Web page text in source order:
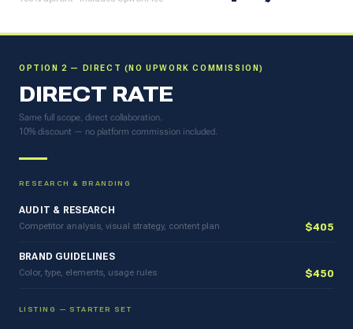
OPTION 2 — DIRECT (NO UPWORK COMMISSION)
DIRECT RATE
Same full scope, direct collaboration.
10% discount — no platform commission included.
RESEARCH & BRANDING
AUDIT & RESEARCH
Competitor analysis, visual strategy, content plan $405
BRAND GUIDELINES
Color, type, elements, usage rules $450
LISTING — STARTER SET